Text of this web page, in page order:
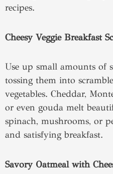
recipes.
Cheesy Veggie Breakfast
Use up small amounts of
tossing them into
vegetables. Cheddar,
or even gouda melt
spinach, mushrooms, or
and satisfying breakfast.
Savory Oatmeal with